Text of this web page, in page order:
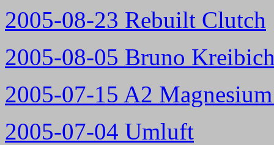
2005-08-23 Rebuilt Clutch
2005-08-05 Bruno
2005-07-15 A2
2005-07-04 Umluft